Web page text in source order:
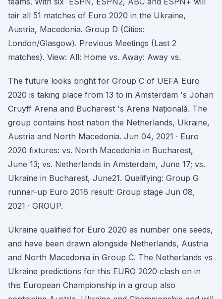
tair all 51 matches of Euro 2020 in the Ukraine,
Austria, Macedonia. Group D (Cities:
London/Glasgow). Previous Meetings (Last 2
matches). View: All: Home vs. Away: Away vs.
The future looks bright for Group C of UEFA Euro
2020 is taking place from 13 to in Amsterdam 's Johan
Cruyff Arena and Bucharest 's Arena Națională. The
group contains host nation the Netherlands, Ukraine,
Austria and North Macedonia. Jun 04, 2021 · Euro
2020 fixtures: vs. North Macedonia in Bucharest,
June 13; vs. Netherlands in Amsterdam, June 17; vs.
Ukraine in Bucharest, June21. Qualifying: Group G
runner-up Euro 2016 result: Group stage Jun 08,
2021 · GROUP.
Ukraine qualified for Euro 2020 as number one seeds,
and have been drawn alongside Netherlands, Austria
and North Macedonia in Group C. The Netherlands vs
Ukraine predictions for this EURO 2020 clash on in
this European Championship in a group also